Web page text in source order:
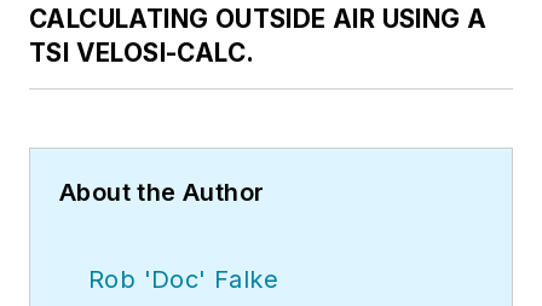
CALCULATING OUTSIDE AIR USING A
TSI VELOSI-CALC.
About the Author
Rob 'Doc' Falke